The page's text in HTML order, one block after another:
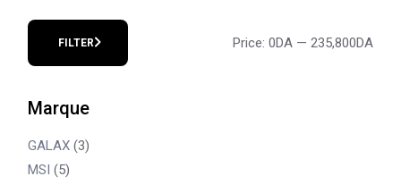
price
price
FILTER Price: 0DA— 235,800DA
Marque
GALAX (3)
MSI (5)